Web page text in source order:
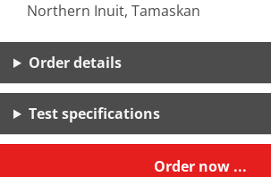
Northern Inuit, Tamaskan
Order details
Test specifications
Order now ...